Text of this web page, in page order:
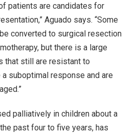
patients are candidates for
Aguado says. “Some
converted to surgical resection
but there is a large
that still are resistant to
suboptimal response and are
palliatively in children about a
past four to five years, has